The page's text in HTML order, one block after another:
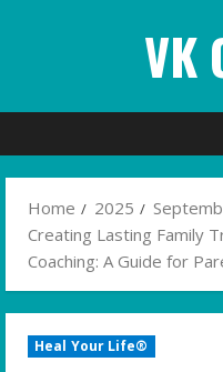
VK
Home 2025
Creating Lasting Family
Coaching: A Guide for
Heal Your Life®